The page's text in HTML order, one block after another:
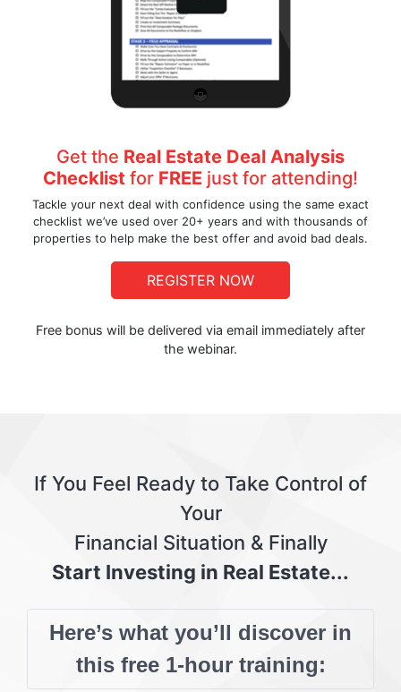
Get the Real Estate Deal Analysis
Checklist for FREE just for attending!
Tackle your next deal with confidence using the same exact
checklist we’ve used over 20+ years and with thousands of
properties to help make the best offer and avoid bad deals.
REGISTER NOW
Free bonus will be delivered via email immediately after
the webinar.
If You Feel Ready to Take Control of
Your
Financial Situation & Finally
Start Investing in Real Estate...
Here’s what you’ll discover in
this free 1-hour training: